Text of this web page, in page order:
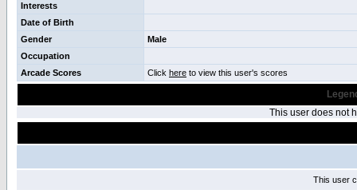
Interests
Date of Birth
Gender
Male
Occupation
Arcade Scores
Click here to view this user's scores
This user does not
This user